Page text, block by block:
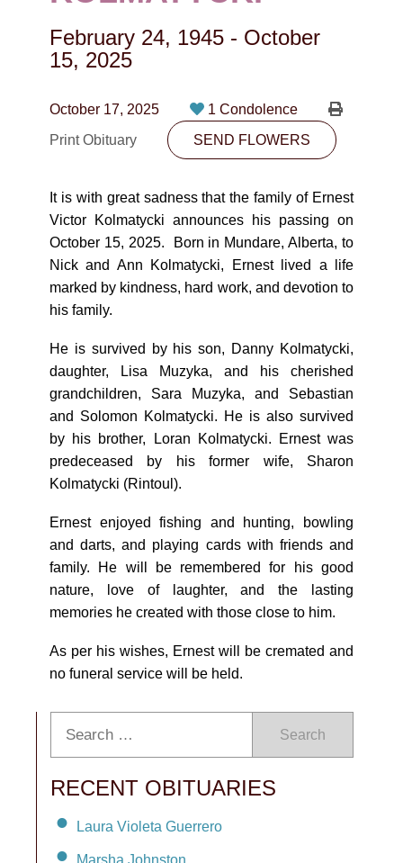
CONTACT
PLAN NOW
SEND FLOWERS
February 24, 1945 - October
15, 2025
October 17, 2025
1 Condolence
Print Obituary
SEND FLOWERS
It is with great sadness that the family of Ernest
Victor Kolmatycki announces his passing on
October 15, 2025. Born in Mundare, Alberta, to
Nick and Ann Kolmatycki, Ernest lived a life
marked by kindness, hard work, and devotion to
his family.
He is survived by his son, Danny Kolmatycki,
daughter, Lisa Muzyka, and his cherished
grandchildren, Sara Muzyka, and Sebastian
and Solomon Kolmatycki. He is also survived
by his brother, Loran Kolmatycki. Ernest was
predeceased by his former wife, Sharon
Kolmatycki (Rintoul).
Ernest enjoyed fishing and hunting, bowling
and darts, and playing cards with friends and
family. He will be remembered for his good
nature, love of laughter, and the lasting
memories he created with those close to him.
As per his wishes, Ernest will be cremated and
no funeral service will be held.
Search
RECENT OBITUARIES
Laura Violeta Guerrero
Marsha Johnston